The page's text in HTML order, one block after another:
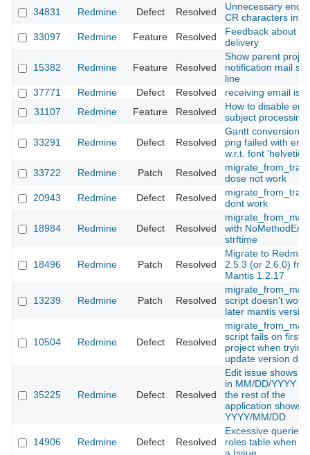
34831
Redmine Defect Resolved
Unnecessary
CR characters in
33097
Redmine Feature Resolved
Feedback about
delivery
15382 Redmine Feature Resolved
Show parent
notification mail
line
37771
Redmine Defect Resolved
receiving email
31107
Redmine Feature Resolved
How to disable
subject processing
33291 Redmine Defect Resolved
Gantt conversion to
png failed with
w.r.t. font 'helvetica'
33722
Redmine Patch Resolved
migrate_from_trac
dose not work
20943
Redmine Defect Resolved
dont work
18984 Redmine Defect Resolved
with
strftime
18496 Redmine Patch Resolved
Migrate to
2.5.3 (or 2.6.0)
Mantis 1.2.17
13239 Redmine Patch Resolved
script doesn't work
later mantis
10504 Redmine Defect Resolved
script fails on first
project when trying
update version
35225 Redmine Defect Resolved
Edit issue shows
in MM/DD/YYYY
the rest of the
application shows
YYYY/MM/DD
14906 Redmine Defect Resolved
Excessive queries
roles table when